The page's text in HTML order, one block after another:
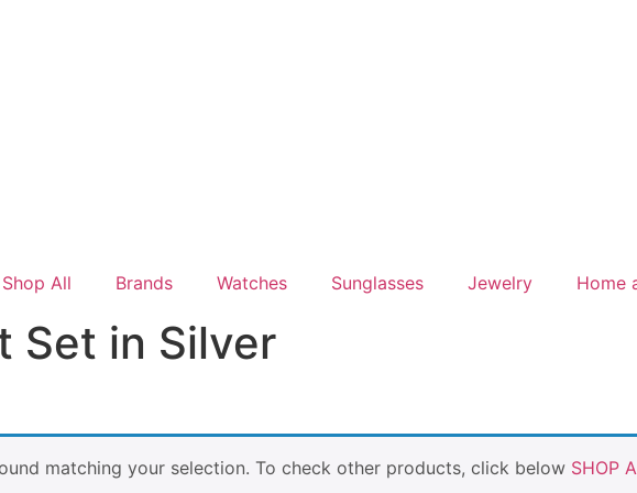
Shop All Brands Watches Sunglasses Jewelry Home
Set in Silver
matching your selection. To check other products, click below SHOP